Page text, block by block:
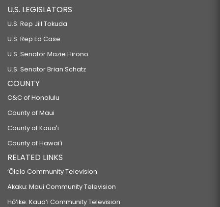
U.S. LEGISLATORS
U.S. Rep Jill Tokuda
U.S. Rep Ed Case
U.S. Senator Mazie Hirono
U.S. Senator Brian Schatz
COUNTY
C&C of Honolulu
County of Maui
County of Kauaʻi
County of Hawaiʻi
RELATED LINKS
‘Ōlelo Community Television
Akaku: Maui Community Television
Hō‘ike: Kaua‘i Community Television